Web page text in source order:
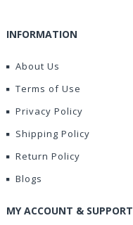
INFORMATION
About Us
Terms of Use
Privacy Policy
Shipping Policy
Return Policy
Blogs
MY ACCOUNT & SUPPORT